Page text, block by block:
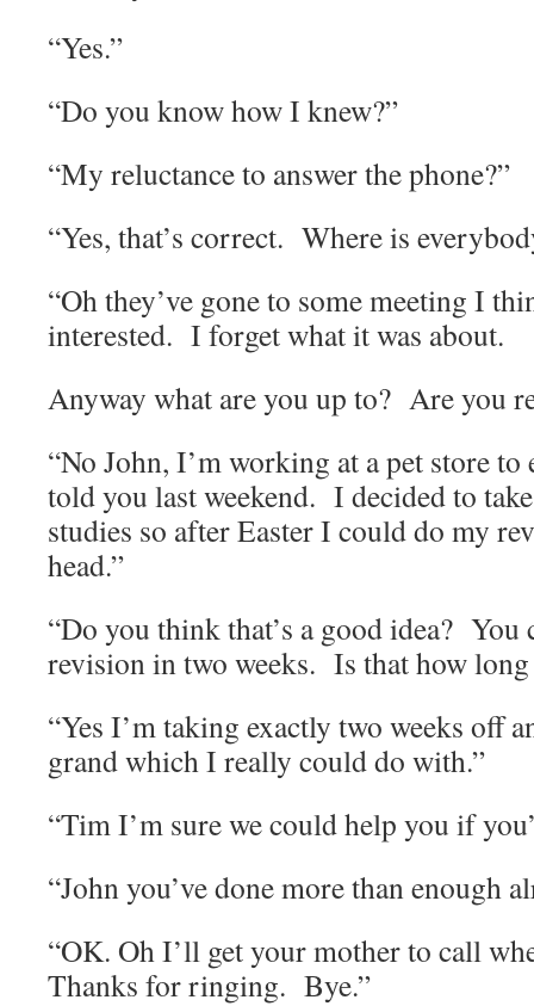
“Yes.”
“Do you know how I knew?”
“My reluctance to answer the phone?”
“Yes, that’s correct. Where is
“Oh they’ve gone to some meeting I
interested. I forget what it was about.
Anyway what are you up to? Are you
“No John, I’m working at a pet store to
told you last weekend. I decided to
studies so after Easter I could do my
head.”
“Do you think that’s a good idea? You
revision in two weeks. Is that how
“Yes I’m taking exactly two weeks off
grand which I really could do with.”
“Tim I’m sure we could help you if
“John you’ve done more than enough
“OK. Oh I’ll get your mother to call
Thanks for ringing. Bye.”